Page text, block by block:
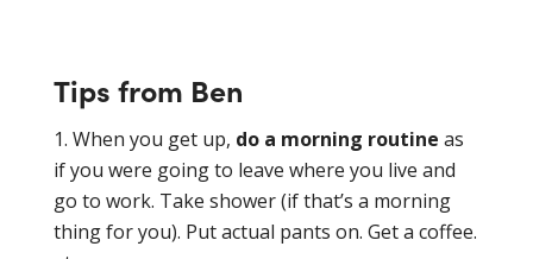
Tips from Ben
When you get up, do a morning routine as
if you were going to leave where you live and
go to work. Take shower (if that’s a morning
thing for you). Put actual pants on. Get a coffee.